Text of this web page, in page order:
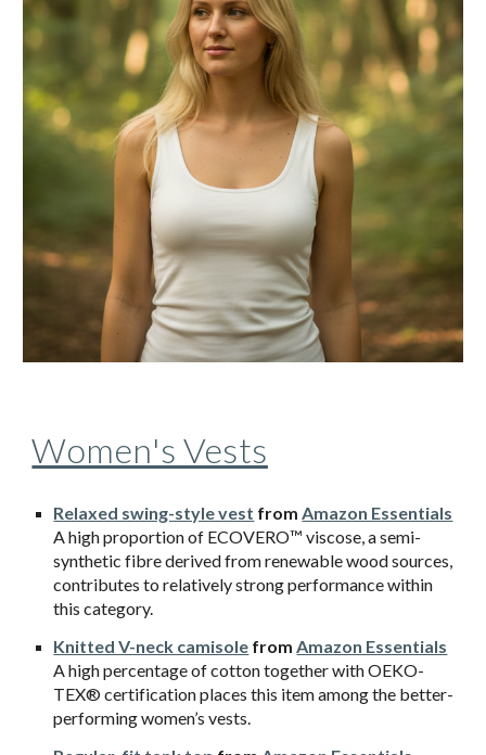
Women's Vests
Relaxed swing-style vest from Amazon Essentials
A high proportion of ECOVERO™ viscose, a semi-
synthetic fibre derived from renewable wood sources,
contributes to relatively strong performance within
this category.
Knitted V-neck camisole fromAmazon Essentials
A high percentage of cotton together with OEKO-
TEX® certification places this item among the better-
performing women’s vests.